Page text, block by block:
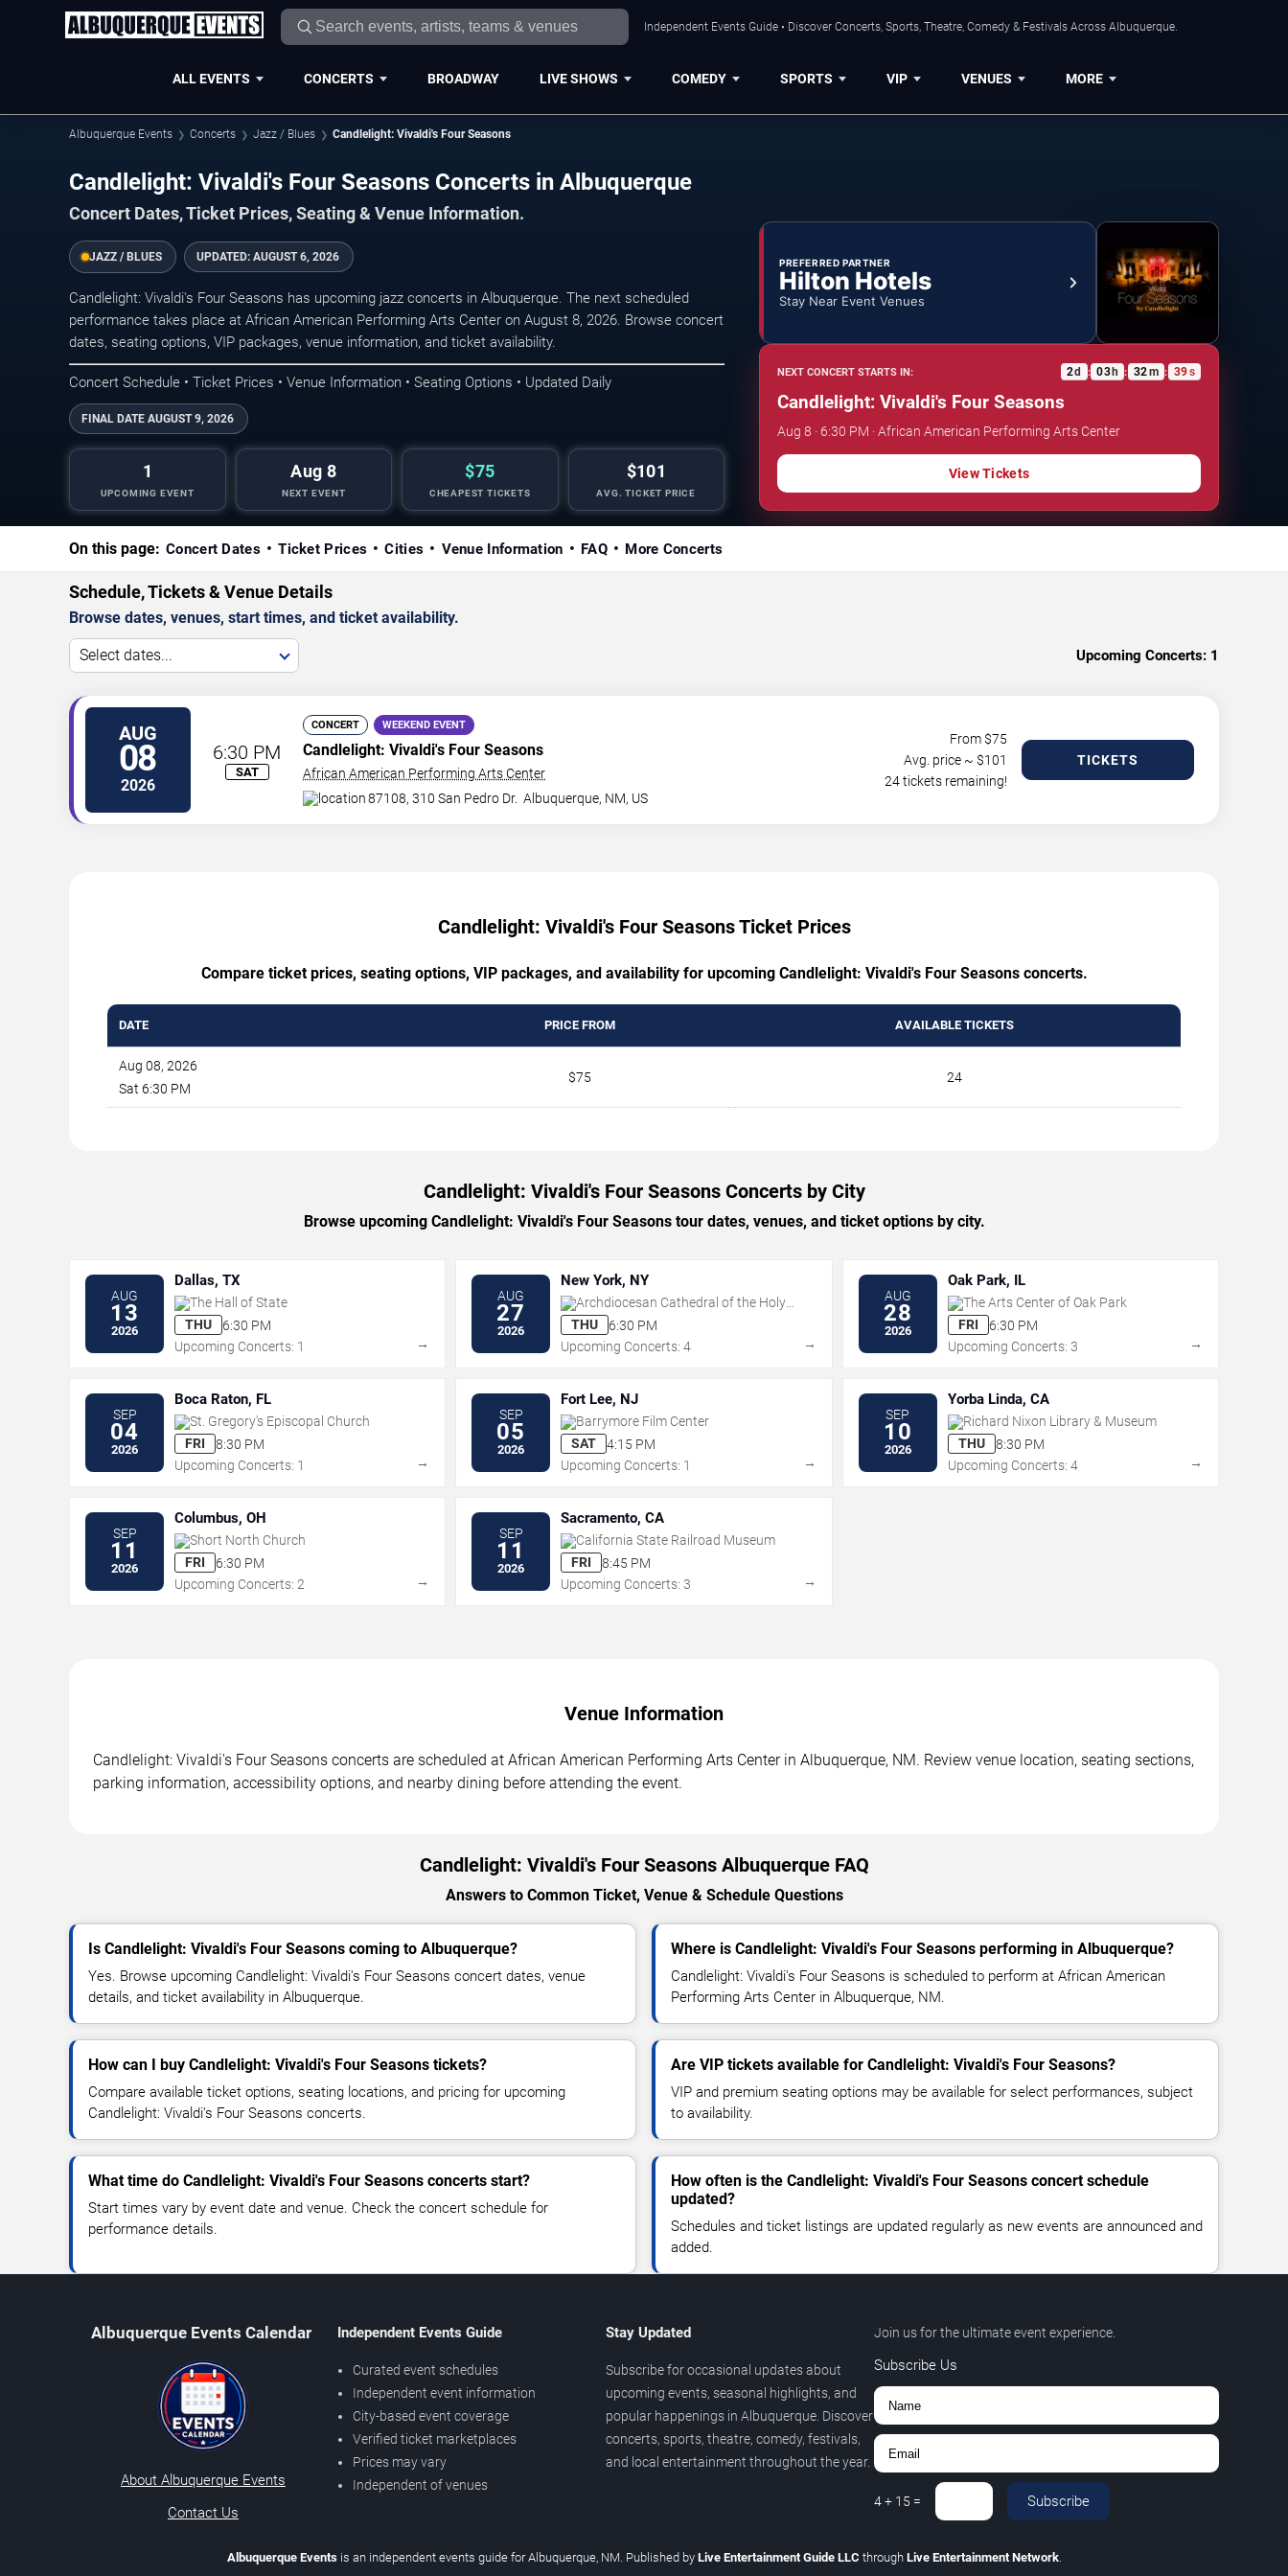
Independent Events Guide • Discover Concerts, Sports, Theatre, Comedy & Festivals Across Albuquerque.
ALL EVENTS CONCERTS BROADWAY LIVE SHOWS COMEDY SPORTS VIP VENUES MORE
Albuquerque Events Concerts Jazz / Blues Candlelight: Vivaldi's Four Seasons
Candlelight: Vivaldi's Four Seasons Concerts in Albuquerque
Concert Dates, Ticket Prices, Seating & Venue Information.
JAZZ / BLUES UPDATED: AUGUST 6, 2026
Candlelight: Vivaldi's Four Seasons has upcoming jazz concerts in Albuquerque. The next scheduled
performance takes place at African American Performing Arts Center on August 8, 2026. Browse concert
dates, seating options, VIP packages, venue information, and ticket availability.
Concert Schedule • Ticket Prices • Venue Information • Seating Options • Updated Daily
FINAL DATE AUGUST 9, 2026
1
UPCOMING EVENT
Aug 8
NEXT EVENT
$75
CHEAPEST TICKETS
$101
AVG. TICKET PRICE
PREFERRED PARTNER
Hilton Hotels
Stay Near Event Venues
NEXT CONCERT STARTS IN: 2d : 03 h : 32m : 39s
Candlelight: Vivaldi's Four Seasons
Aug 8 · 6:30 PM · African American Performing Arts Center
View Tickets
On this page: Concert Dates Ticket Prices Cities Venue Information FAQ More Concerts
Schedule, Tickets & Venue Details
Browse dates, venues, start times, and ticket availability.
Select dates... Upcoming Concerts: 1
AUG
08
2026
6:30 PM
SAT
CONCERT WEEKEND EVENT
Candlelight: Vivaldi's Four Seasons
African American Performing Arts Center
87108, 310 San Pedro Dr. Albuquerque, NM, US
From $75
Avg. price ~ $101
24 tickets remaining!
TICKETS
Candlelight: Vivaldi's Four Seasons Ticket Prices
Compare ticket prices, seating options, VIP packages, and availability for upcoming Candlelight: Vivaldi's Four Seasons concerts.
DATE PRICE FROM AVAILABLE TICKETS
Aug 08, 2026
Sat 6:30 PM
$75 24
Candlelight: Vivaldi's Four Seasons Concerts by City
Browse upcoming Candlelight: Vivaldi's Four Seasons tour dates, venues, and ticket options by city.
AUG
13
2026
Dallas, TX
The Hall of State
THU
6:30 PM
Upcoming Concerts: 1
→
AUG
27
2026
New York, NY
Archdiocesan Cathedral of the Holy
Trinity
THU
6:30 PM
Upcoming Concerts: 4
→
AUG
28
2026
Oak Park, IL
The Arts Center of Oak Park
FRI
6:30 PM
Upcoming Concerts: 3
→
SEP
04
2026
Boca Raton, FL
St. Gregory's Episcopal Church
FRI
8:30 PM
Upcoming Concerts: 1
→
SEP
05
2026
Fort Lee, NJ
Barrymore Film Center
SAT
4:15 PM
Upcoming Concerts: 1
→
SEP
10
2026
Yorba Linda, CA
Richard Nixon Library & Museum
THU
8:30 PM
Upcoming Concerts: 4
→
SEP
11
2026
Columbus, OH
Short North Church
FRI
6:30 PM
Upcoming Concerts: 2
→
SEP
11
2026
Sacramento, CA
California State Railroad Museum
FRI
8:45 PM
Upcoming Concerts: 3
→
Venue Information
Candlelight: Vivaldi's Four Seasons concerts are scheduled at African American Performing Arts Center in Albuquerque, NM. Review venue location, seating sections,
parking information, accessibility options, and nearby dining before attending the event.
Candlelight: Vivaldi's Four Seasons Albuquerque FAQ
Answers to Common Ticket, Venue & Schedule Questions
Is Candlelight: Vivaldi's Four Seasons coming to Albuquerque?
Yes. Browse upcoming Candlelight: Vivaldi's Four Seasons concert dates, venue
details, and ticket availability in Albuquerque.
Where is Candlelight: Vivaldi's Four Seasons performing in Albuquerque?
Candlelight: Vivaldi's Four Seasons is scheduled to perform at African American
Performing Arts Center in Albuquerque, NM.
How can I buy Candlelight: Vivaldi's Four Seasons tickets?
Compare available ticket options, seating locations, and pricing for upcoming
Candlelight: Vivaldi's Four Seasons concerts.
Are VIP tickets available for Candlelight: Vivaldi's Four Seasons?
VIP and premium seating options may be available for select performances, subject
to availability.
What time do Candlelight: Vivaldi's Four Seasons concerts start?
Start times vary by event date and venue. Check the concert schedule for
performance details.
How often is the Candlelight: Vivaldi's Four Seasons concert schedule
updated?
Schedules and ticket listings are updated regularly as new events are announced and
added.
Albuquerque Events Calendar
About Albuquerque Events
Contact Us
Independent Events Guide
Curated event schedules
Independent event information
City-based event coverage
Verified ticket marketplaces
Prices may vary
Independent of venues
Stay Updated
Subscribe for occasional updates about
upcoming events, seasonal highlights, and
popular happenings in Albuquerque. Discover
concerts, sports, theatre, comedy, festivals,
and local entertainment throughout the year.
Join us for the ultimate event experience.
Subscribe Us
4+ 15 = Subscribe
Albuquerque Eventsis an independent events guide for Albuquerque, NM. Published by Live Entertainment Guide LLC through Live Entertainment Network.